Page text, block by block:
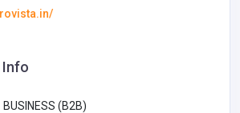
Info
BUSINESS (B2B)